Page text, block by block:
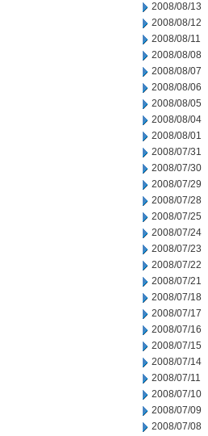
2008/08/13
2008/08/12
2008/08/11
2008/08/08
2008/08/07
2008/08/06
2008/08/05
2008/08/04
2008/08/01
2008/07/31
2008/07/30
2008/07/29
2008/07/28
2008/07/25
2008/07/24
2008/07/23
2008/07/22
2008/07/21
2008/07/18
2008/07/17
2008/07/16
2008/07/15
2008/07/14
2008/07/11
2008/07/10
2008/07/09
2008/07/08